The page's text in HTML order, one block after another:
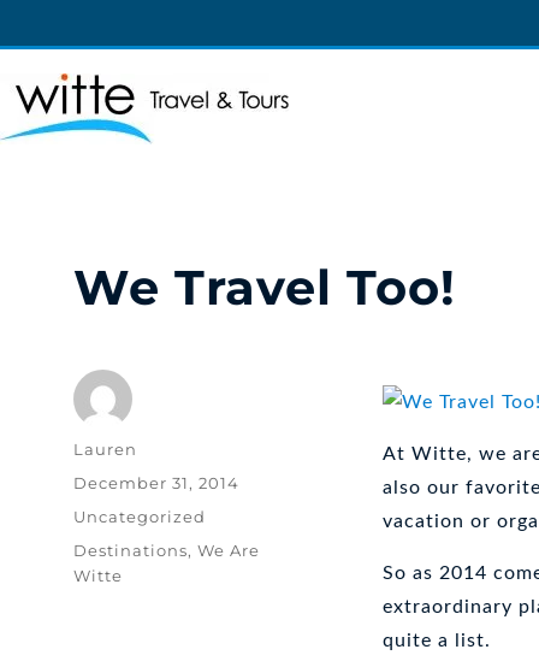
We Travel Too!
At Witte, we
also our
vacation or
So as 2014
extraordinary
quite a list.
Author
Lauren
Posted
December 31, 2014
Categories
Uncategorized
Tags
Destinations,We Are
Witte